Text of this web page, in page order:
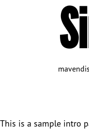
This is a sample intro